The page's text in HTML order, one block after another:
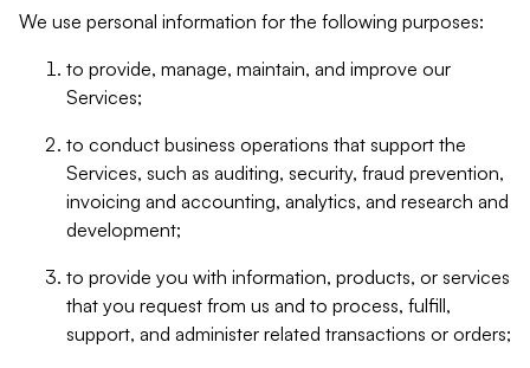
We use personal information for the following purposes:
to provide, manage, maintain, and improve our
Services;
to conduct business operations that support the
Services, such as auditing, security, fraud prevention,
invoicing and accounting, analytics, and research and
development;
to provide you with information, products, or services
that you request from us and to process, fulfill,
support, and administer related transactions or orders;